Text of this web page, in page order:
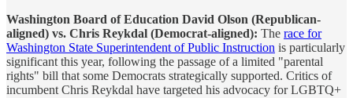
Washington Board of Education David Olson (Republican-
aligned) vs. Chris Reykdal (Democrat-aligned): The race for
Washington State Superintendent of Public Instruction is particularly
significant this year, following the passage of a limited "parental
rights" bill that some Democrats strategically supported. Critics of
incumbent Chris Reykdal have targeted his advocacy for LGBTQ+